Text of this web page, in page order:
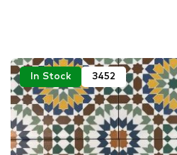
In Stock 3452